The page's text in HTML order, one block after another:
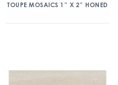
TOUPE MOSAICS 1″ X 2″ HONED